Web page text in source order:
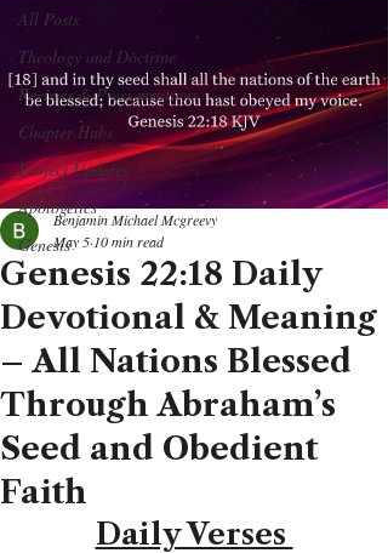
All Posts
Theology and Doctrine
Reviews & Press mentions
Chapter Hubs
Project Updates
Apologetics
Genesis
Genesis 22:18 Daily
Devotional & Meaning
– All Nations Blessed
Through Abraham’s
Seed and Obedient
Faith
Benjamin Michael Mcgreevy
May 5 10 min read
Daily Verses